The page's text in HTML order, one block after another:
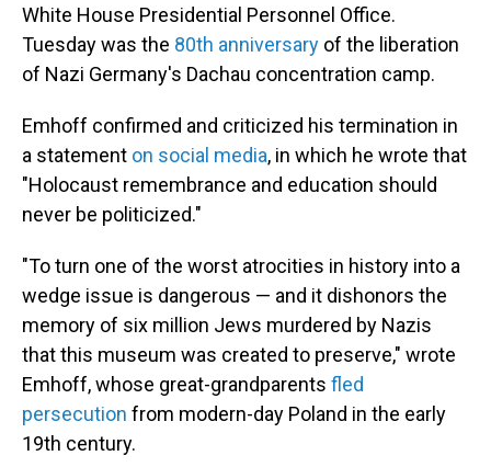
White House Presidential Personnel Office.
Tuesday was the 80th anniversary of the liberation
of Nazi Germany's Dachau concentration camp.
Emhoff confirmed and criticized his termination in
a statement on social media, in which he wrote that
"Holocaust remembrance and education should
never be politicized."
"To turn one of the worst atrocities in history into a
wedge issue is dangerous — and it dishonors the
memory of six million Jews murdered by Nazis
that this museum was created to preserve," wrote
Emhoff, whose great-grandparents fled
persecution from modern-day Poland in the early
19th century.